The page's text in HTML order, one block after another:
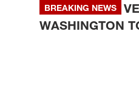
BREAKING NEWS
WASHINGTON